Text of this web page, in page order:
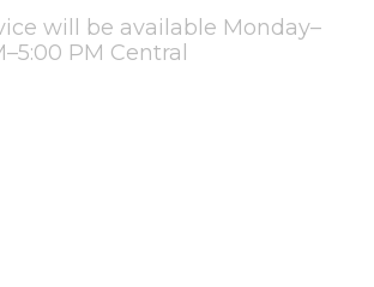
will be available Monday–
PM Central